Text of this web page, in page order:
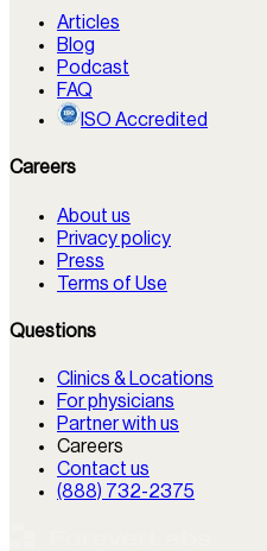
Articles
Blog
Podcast
FAQ
ISO Accredited
Careers
About us
Privacy policy
Press
Terms of Use
Questions
Clinics & Locations
For physicians
Partner with us
Careers
Contact us
(888) 732-2375